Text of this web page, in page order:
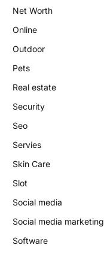
Net Worth
Online
Outdoor
Pets
Real estate
Security
Seo
Servies
Skin Care
Slot
Social media
Social media marketing
Software